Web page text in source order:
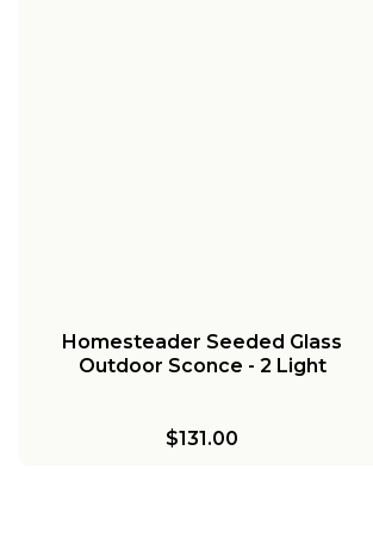
Homesteader Seeded Glass
Outdoor Sconce - 2 Light
$131.00